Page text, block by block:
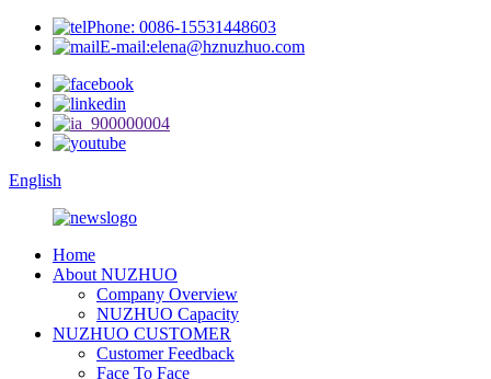
Phone: 0086-15531448603
E-mail:elena@hznuzhuo.com
English
Home
About NUZHUO
Company Overview
NUZHUO Capacity
NUZHUO CUSTOMER
Customer Feedback
Face To Face